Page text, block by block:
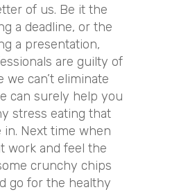
of us. Be it the
a deadline, or the
a presentation,
are guilty of
we can’t eliminate
can surely help you
stress eating that
Next time when
work and feel the
crunchy chips
go for the healthy